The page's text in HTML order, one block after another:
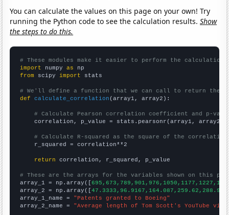
You can calculate the values on this page on your own! Try
running the Python code to see the calculation results.Show
the steps to do this.
# These modules make it easier to perform the calculation
import numpy as
from scipy import stats
# We'll define a function that we can call to return the
def
calculate_correlation (array1, array2):
# Calculate Pearson correlation coefficient and p-
    correlation, p_value = stats.pearsonr(array1, array2)
# Calculate R-squared as the square of the
    r_squared = correlation**2
return correlation, r_squared, p_value
# These are the arrays for the variables shown on this
array_1 = np.array([
array_2 = np.array([
array_1_name = "Patents granted to Boeing"
array_2_name = "Average length of Tom Scott's YouTube